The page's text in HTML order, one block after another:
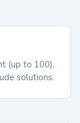
(up to 100),
solutions.